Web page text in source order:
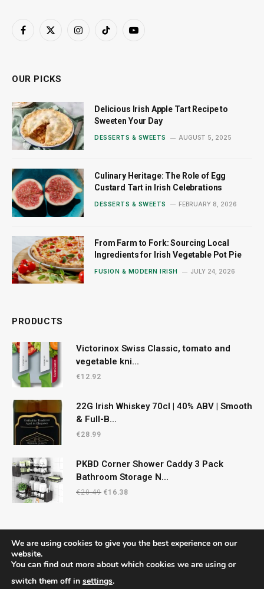
Facebook
X
InstagramTikTokYouTube
OUR PICKS
Delicious Irish Apple Tart Recipe to
Sweeten Your Day
DESSERTS & SWEETS AUGUST 5, 2025
Culinary Heritage: The Role of Egg
Custard Tart in Irish Celebrations
DESSERTS & SWEETS FEBRUARY 8, 2026
From Farm to Fork: Sourcing Local
Ingredients for Irish Vegetable Pot Pie
FUSION & MODERN IRISH JULY 24, 2026
PRODUCTS
Victorinox Swiss Classic, tomato and
vegetable kni...
€12.92
22G Irish Whiskey 70cl | 40% ABV | Smooth
& Full-B...
€28.99
PKBD Corner Shower Caddy 3 Pack
Bathroom Storage N...
€20.49 Original
€20.49.
€16.38
€16.38.
© 2026 CelticRecipes. Designed byMM .
We are using cookies to give you the best experience on our
website.
You can find out more about which cookies we are using or
switch them off in settings.